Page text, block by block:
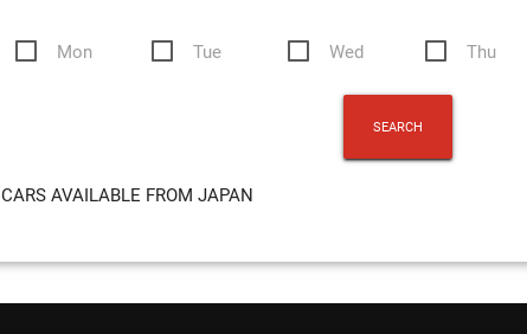
Mon Tue Wed Thu
CARS AVAILABLE FROM JAPAN